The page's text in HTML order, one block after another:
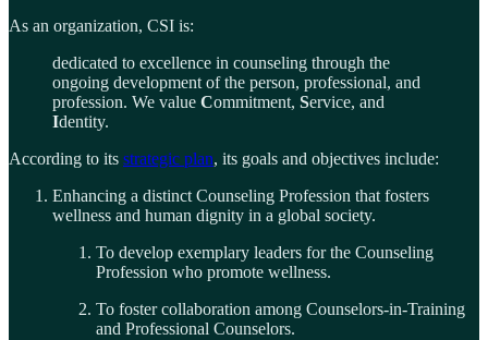
As an organization, CSI is:
dedicated to excellence in counseling through the
ongoing development of the person, professional, and
profession. We value Commitment, Service, and
Identity.
According to its strategic plan, its goals and objectives include:
Enhancing a distinct Counseling Profession that fosters
wellness and human dignity in a global society.
To develop exemplary leaders for the Counseling
Profession who promote wellness.
To foster collaboration among Counselors-in-Training
and Professional Counselors.